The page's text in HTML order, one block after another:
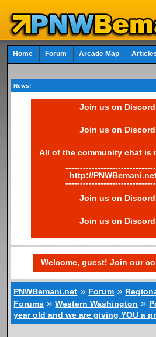
Home Forum Arcade Map
News!
Join us on
Join us on
All of the community chat is
http://
Join us on
Join us on
Welcome, guest! Join our
PNWBemani.net » Forum »
Forums »Western Washington »
year old and we are giving YOU a